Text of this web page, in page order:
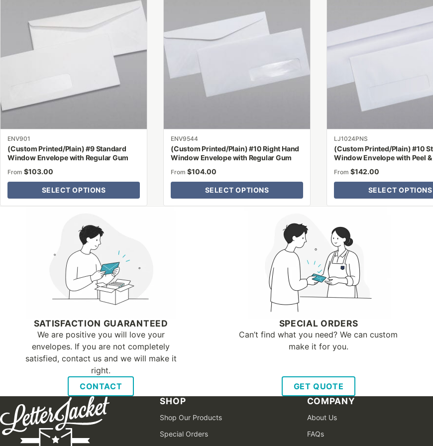
ENV901
(Custom Printed/Plain) #9 Standard
Window Envelope with Regular Gum
From $103.00
SELECT OPTIONS
multiple
variants.
options
on
product
page
ENV9544
(Custom Printed/Plain) #10 Right Hand
Window Envelope with Regular Gum
From $104.00
SELECT OPTIONS
variants.
The
options
may
product
page
LJ1024PNS
(Custom Printed/Plain) #10
Window Envelope with Peel
From $142.00
SELECT OPTIONS
multiple
variants.
The
options
product
page
SATISFACTION GUARANTEED
We are positive you will love your
envelopes. If you are not completely
satisfied, contact us and we will make it
right.
CONTACT
SPECIAL ORDERS
Can’t find what you need? We can custom
make it for you.
GET QUOTE
SHOP
Shop Our Products
Special Orders
COMPANY
About Us
FAQs